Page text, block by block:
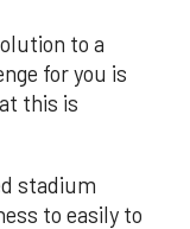
to a
for you is
this is
stadium
to easily to